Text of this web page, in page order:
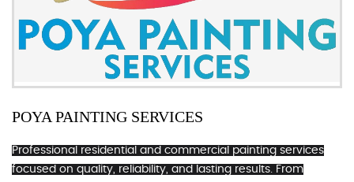
POYA PAINTING SERVICES
Professional residential and commercial painting services
focused on quality, reliability, and lasting results. From